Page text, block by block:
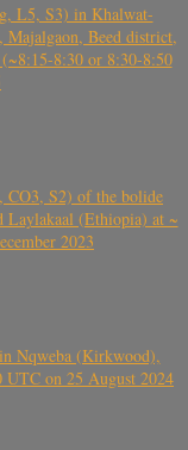
L5, S3) in Khalwat-
Majalgaon, Beed district,
8:30 or 8:30-8:50
Laylakaal (Ethiopia) at ~
2023
Nqweba (Kirkwood),
UTC on 25 August 2024